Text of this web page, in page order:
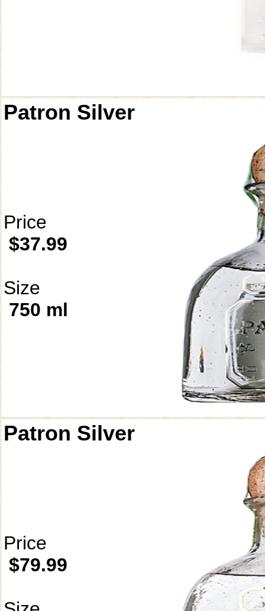
Patron Silver
Price
$37.99
Size
750 ml
Patron Silver
Price
$79.99